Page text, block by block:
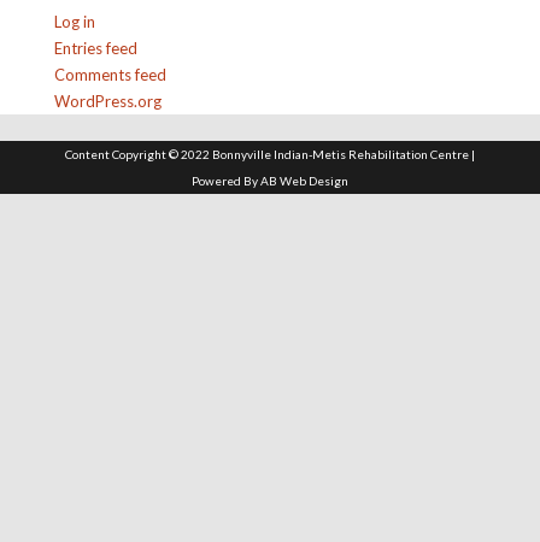
Log in
Entries feed
Comments feed
WordPress.org
Content Copyright © 2022 Bonnyville Indian-Metis Rehabilitation Centre |
Powered ByAB Web Design